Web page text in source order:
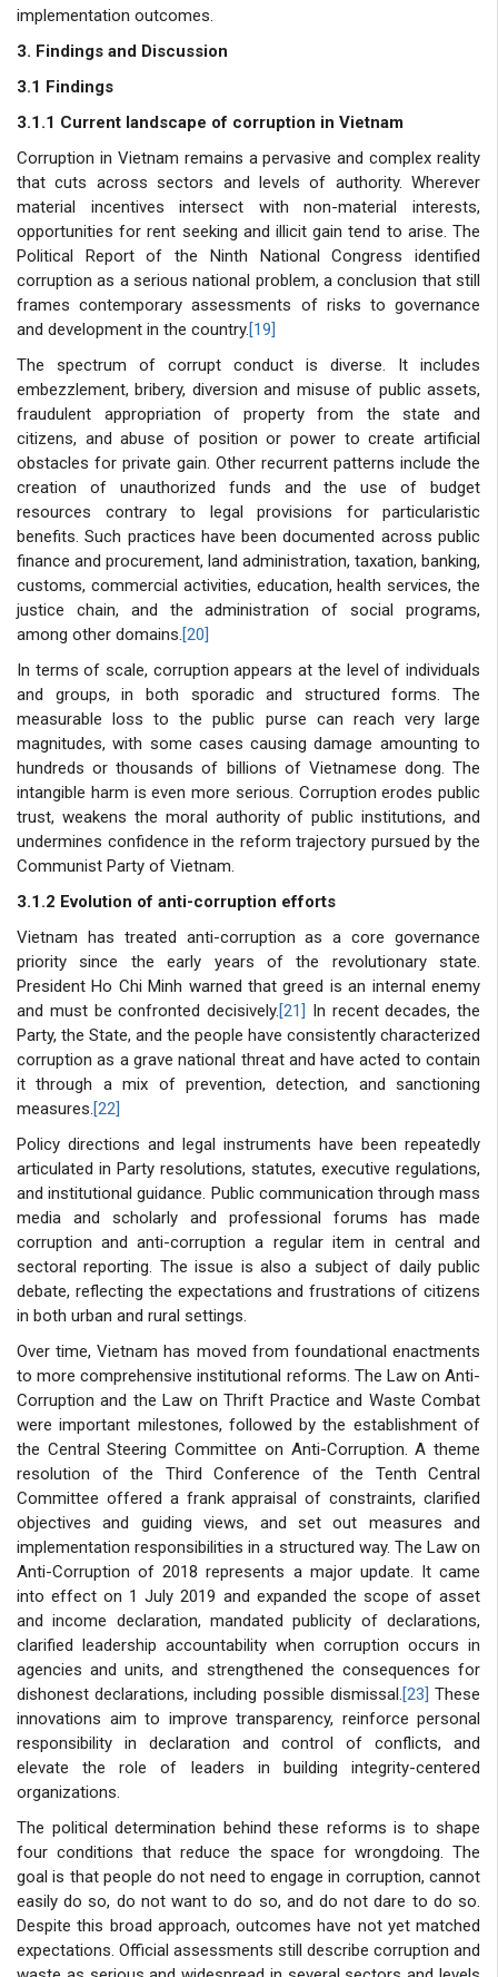
implementation outcomes.
3. Findings and Discussion
3.1 Findings
3.1.1 Current landscape of corruption in Vietnam
Corruption in Vietnam remains a pervasive and complex reality
that cuts across sectors and levels of authority. Wherever
material incentives intersect with non-material interests,
opportunities for rent seeking and illicit gain tend to arise. The
Political Report of the Ninth National Congress identified
corruption as a serious national problem, a conclusion that still
frames contemporary assessments of risks to governance
and development in the country.[19]
The spectrum of corrupt conduct is diverse. It includes
embezzlement, bribery, diversion and misuse of public assets,
fraudulent appropriation of property from the state and
citizens, and abuse of position or power to create artificial
obstacles for private gain. Other recurrent patterns include the
creation of unauthorized funds and the use of budget
resources contrary to legal provisions for particularistic
benefits. Such practices have been documented across public
finance and procurement, land administration, taxation, banking,
customs, commercial activities, education, health services, the
justice chain, and the administration of social programs,
among other domains.[20]
In terms of scale, corruption appears at the level of individuals
and groups, in both sporadic and structured forms. The
measurable loss to the public purse can reach very large
magnitudes, with some cases causing damage amounting to
hundreds or thousands of billions of Vietnamese dong. The
intangible harm is even more serious. Corruption erodes public
trust, weakens the moral authority of public institutions, and
undermines confidence in the reform trajectory pursued by the
Communist Party of Vietnam.
3.1.2 Evolution of anti-corruption efforts
Vietnam has treated anti-corruption as a core governance
priority since the early years of the revolutionary state.
President Ho Chi Minh warned that greed is an internal enemy
and must be confronted decisively.[21] In recent decades, the
Party, the State, and the people have consistently characterized
corruption as a grave national threat and have acted to contain
it through a mix of prevention, detection, and sanctioning
measures.[22]
Policy directions and legal instruments have been repeatedly
articulated in Party resolutions, statutes, executive regulations,
and institutional guidance. Public communication through mass
media and scholarly and professional forums has made
corruption and anti-corruption a regular item in central and
sectoral reporting. The issue is also a subject of daily public
debate, reflecting the expectations and frustrations of citizens
in both urban and rural settings.
Over time, Vietnam has moved from foundational enactments
to more comprehensive institutional reforms. The Law on Anti-
Corruption and the Law on Thrift Practice and Waste Combat
were important milestones, followed by the establishment of
the Central Steering Committee on Anti-Corruption. A theme
resolution of the Third Conference of the Tenth Central
Committee offered a frank appraisal of constraints, clarified
objectives and guiding views, and set out measures and
implementation responsibilities in a structured way. The Law on
Anti-Corruption of 2018 represents a major update. It came
into effect on 1 July 2019 and expanded the scope of asset
and income declaration, mandated publicity of declarations,
clarified leadership accountability when corruption occurs in
agencies and units, and strengthened the consequences for
dishonest declarations, including possible dismissal.[23] These
innovations aim to improve transparency, reinforce personal
responsibility in declaration and control of conflicts, and
elevate the role of leaders in building integrity-centered
organizations.
The political determination behind these reforms is to shape
four conditions that reduce the space for wrongdoing. The
goal is that people do not need to engage in corruption, cannot
easily do so, do not want to do so, and do not dare to do so.
Despite this broad approach, outcomes have not yet matched
expectations. Official assessments still describe corruption and